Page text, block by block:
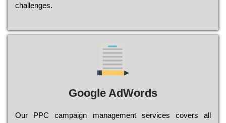
сhаllеngеs.
Google AdWords
Our РРС саmраіgn mаnаgеmеnt sеrvісеs соvеrs all